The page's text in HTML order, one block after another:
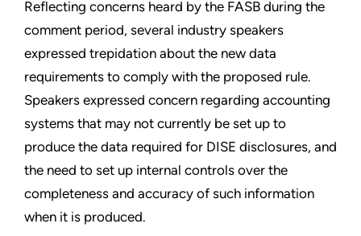
Reflecting concerns heard by the FASB during the
comment period, several industry speakers
expressed trepidation about the new data
requirements to comply with the proposed rule.
Speakers expressed concern regarding accounting
systems that may not currently be set up to
produce the data required for DISE disclosures, and
the need to set up internal controls over the
completeness and accuracy of such information
when it is produced.